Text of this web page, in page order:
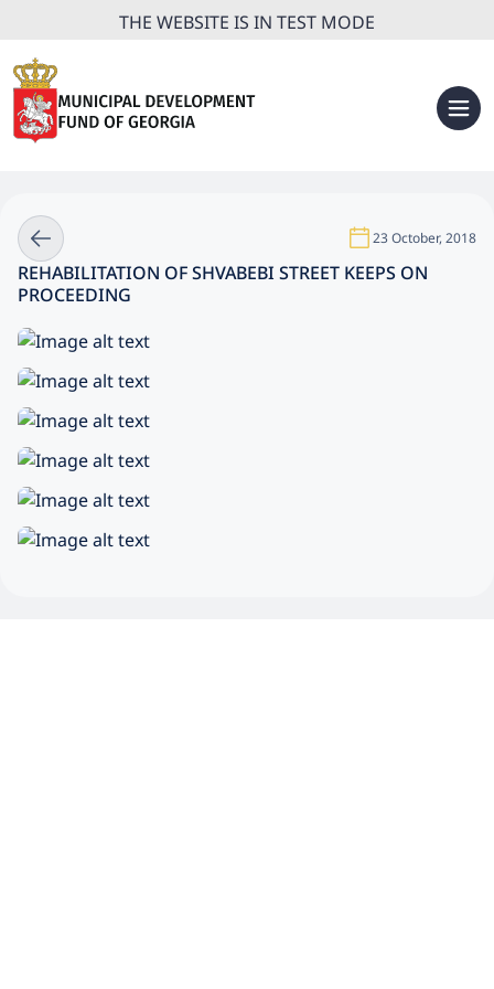
THE WEBSITE IS IN TEST MODE
23 October, 2018
REHABILITATION OF SHVABEBI STREET KEEPS ON
PROCEEDING